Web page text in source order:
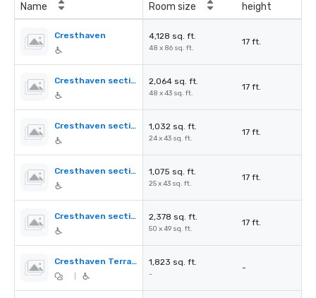
Name Room size
height
Cresthaven 4,128 sq. ft.
48 x 86 sq. ft.
17 ft.
Cresthaven section A 2,064 sq. ft.
48 x 43 sq. ft.
17 ft.
Cresthaven section B 1,032 sq. ft.
24 x 43 sq. ft.
17 ft.
Cresthaven section C 1,075 sq. ft.
25 x 43 sq. ft.
17 ft.
Cresthaven section B+C 2,378 sq. ft.
50 x 49 sq. ft.
17 ft.
Cresthaven Terrace 1,823 sq. ft.
-
-